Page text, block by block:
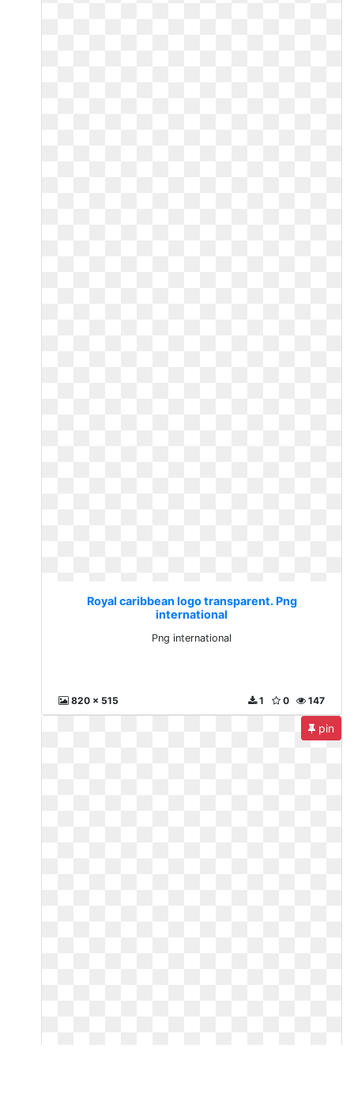
Royal caribbean logo transparent. Png
international
Png international
820 x 515 147
0
1
pin